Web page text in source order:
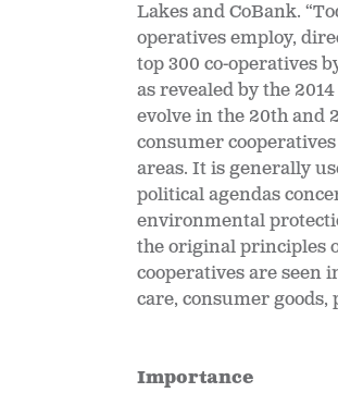
Lakes and CoBank.
operatives employ,
top 300 co-operatives
as revealed by the
evolve in the 20th and
consumer
areas. It is generally
political agendas
environmental
the original principles
cooperatives are seen
care, consumer goods,
Importance